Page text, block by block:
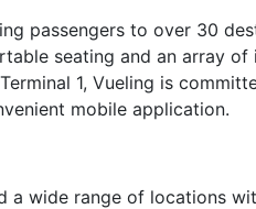
passengers to over 30
seating and an array of
1, Vueling is
mobile application.
a wide range of locations